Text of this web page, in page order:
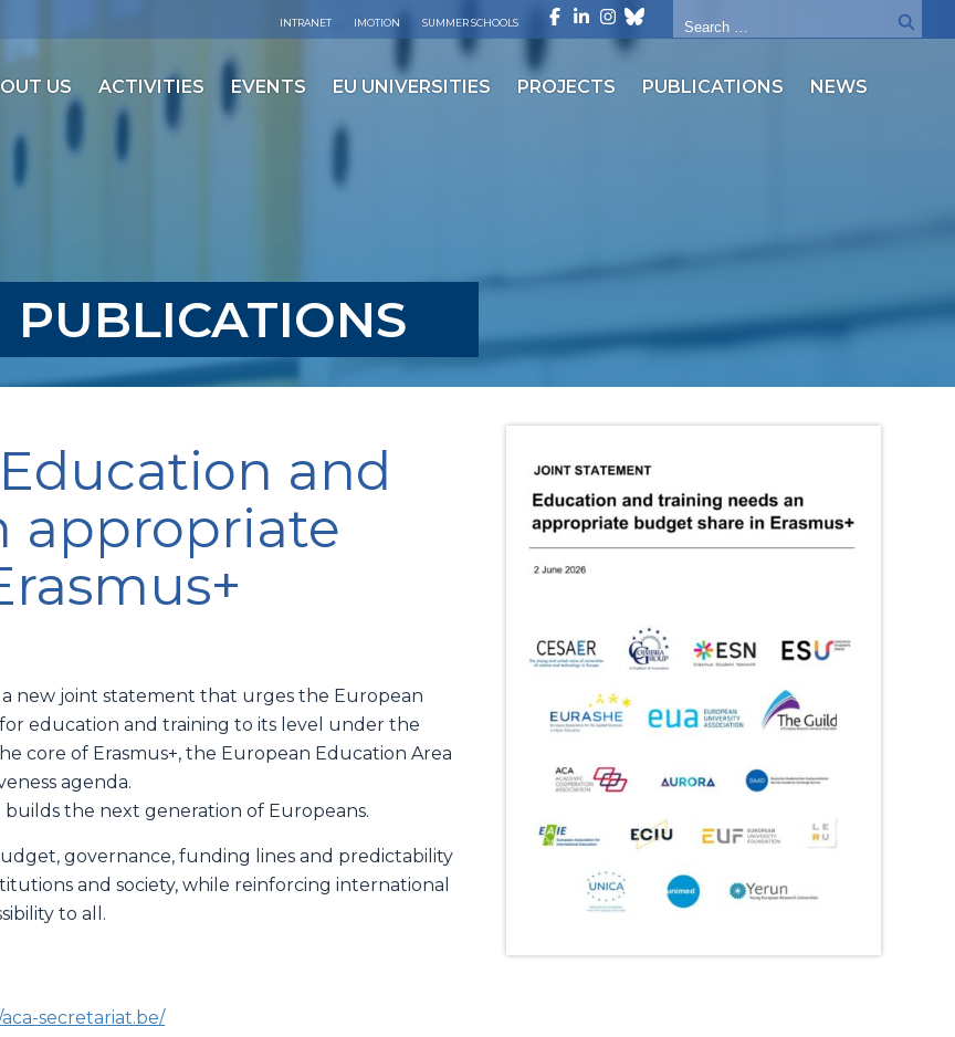
INTRANET IMOTION SUMMER SCHOOLS
US ACTIVITIES EVENTS EU UNIVERSITIES PROJECTS PUBLICATIONS NEWS
PUBLICATIONS
and
appropriate
a new joint statement that urges the European
education and training to its level under the
core of Erasmus+, the European Education Area
agenda.
the next generation of Europeans.
governance, funding lines and predictability
and society, while reinforcing international
to all.
secretariat.be/